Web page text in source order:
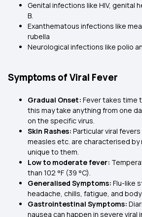
Genital infections like HIV, genital
B.
Exanthematous infections like
rubella
Neurological infections like polio
Symptoms of Viral Fever
Gradual Onset: Fever takes time
this may take anything from one
on the specific virus.
Skin Rashes: Particular viral
measles etc. are characterised by
unique to them.
Low to moderate fever:
than 102 °F (39 °C).
Generalised Symptoms: Flu-like
headache, chills, fatigue, and
Gastrointestinal Symptoms:
nausea can happen in severe viral